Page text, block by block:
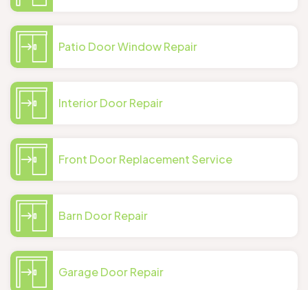
Patio Door Window Repair
Interior Door Repair
Front Door Replacement Service
Barn Door Repair
Garage Door Repair